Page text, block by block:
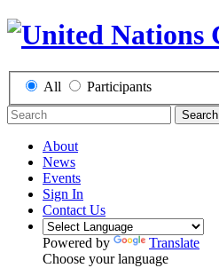
All Participants
Search
About
News
Events
Sign In
Contact Us
Powered by
Translate
Choose your language